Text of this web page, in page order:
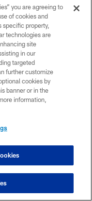
you are agreeing to
of cookies and
specific property,
technologies are
site
in our
targeted
further customize
cookies by
banner or in the
information,